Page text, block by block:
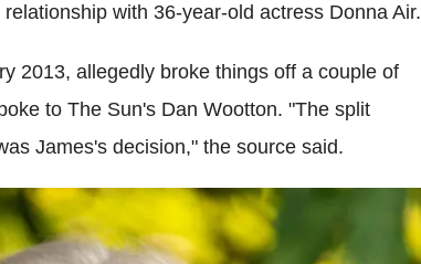
with 36-year-old actress Donna Air.
2013, allegedly broke things off a couple of
to The Sun's Dan Wootton. "The split
James's decision," the source said.